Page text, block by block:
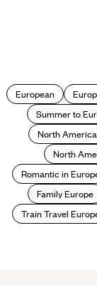
European
Summer to
North America
North
Romantic in
Family Europe
Train Travel